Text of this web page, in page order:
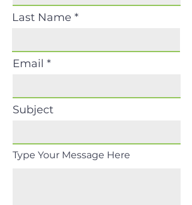
Last Name
Email
Subject
Type Your Message Here